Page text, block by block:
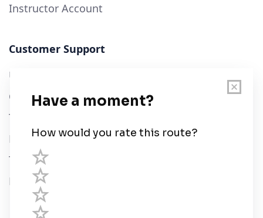
Instructor Account
Customer Support
User Guide
Chart Legend
Terms of Service
Privacy Policy
Third Parties
Help